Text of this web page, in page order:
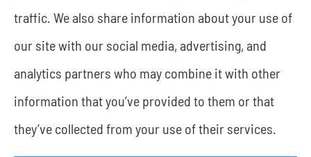
insurance to all of Texas, including Rockwall and
Dallas.
© Copyright 2026, JWA Risk Management
traffic. We also share information about your use of
our site with our social media, advertising, and
analytics partners who may combine it with other
information that you’ve provided to them or that
they’ve collected from your use of their services.